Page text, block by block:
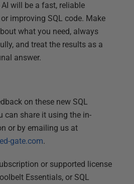
will be a fast, reliable
improving SQL code. Make
what you need, always
and treat the results as a
answer.
on these new SQL
can share it using the in-
or by emailing us at
gate.com.
or supported license
Essentials, or SQL